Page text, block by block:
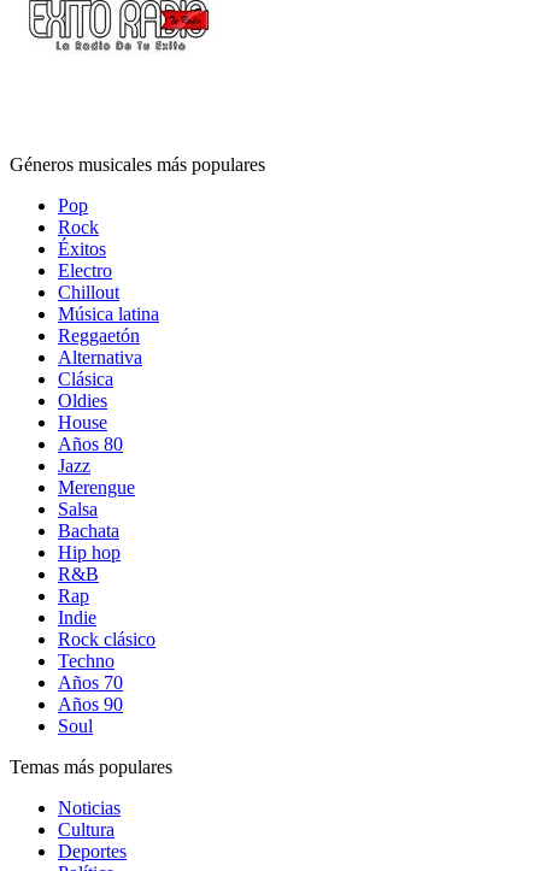
Géneros musicales más populares
Pop
Rock
Éxitos
Electro
Chillout
Música latina
Reggaetón
Alternativa
Clásica
Oldies
House
Años 80
Jazz
Merengue
Salsa
Bachata
Hip hop
R&B
Rap
Indie
Rock clásico
Techno
Años 70
Años 90
Soul
Temas más populares
Noticias
Cultura
Deportes